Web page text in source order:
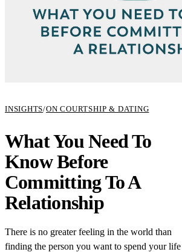
INSIGHTS/ON COURTSHIP & DATING
What You Need To
Know Before
Committing To A
Relationship
There is no greater feeling in the world than
finding the person you want to spend your life